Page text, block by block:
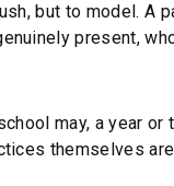
but to model. A
present,
may, a year or
themselves